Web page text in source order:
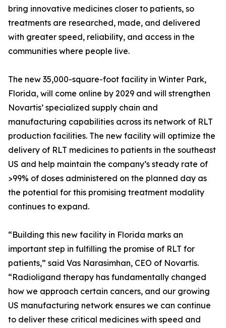
bring innovative medicines closer to patients, so
treatments are researched, made, and delivered
with greater speed, reliability, and access in the
communities where people live.
The new 35,000-square-foot facility in Winter Park,
Florida, will come online by 2029 and will strengthen
Novartis’ specialized supply chain and
manufacturing capabilities across its network of RLT
production facilities. The new facility will optimize the
delivery of RLT medicines to patients in the southeast
US and help maintain the company’s steady rate of
>99% of doses administered on the planned day as
the potential for this promising treatment modality
continues to expand.
“Building this new facility in Florida marks an
important step in fulfilling the promise of RLT for
patients,” said Vas Narasimhan, CEO of Novartis.
“Radioligand therapy has fundamentally changed
how we approach certain cancers, and our growing
US manufacturing network ensures we can continue
to deliver these critical medicines with speed and